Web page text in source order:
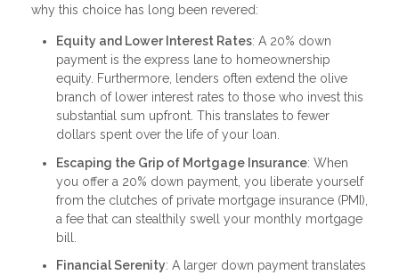
why this choice has long been revered:
Equity and Lower Interest Rates: A 20% down
payment is the express lane to homeownership
equity. Furthermore, lenders often extend the olive
branch of lower interest rates to those who invest this
substantial sum upfront. This translates to fewer
dollars spent over the life of your loan.
Escaping the Grip of Mortgage Insurance: When
you offer a 20% down payment, you liberate yourself
from the clutches of private mortgage insurance (PMI),
a fee that can stealthily swell your monthly mortgage
bill.
Financial Serenity: A larger down payment translates